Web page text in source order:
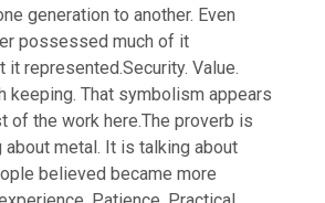
generation to another. Even
possessed much of it
it represented.Security. Value.
keeping. That symbolism appears
of the work here.The proverb is
about metal. It is talking about
believed became more